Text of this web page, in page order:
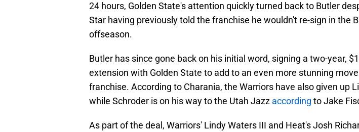
24 hours, Golden State's attention quickly turned back to Butler
Star having previously told the franchise he wouldn't re-sign in the
offseason.
Butler has since gone back on his initial word, signing a two-year,
extension with Golden State to add to an even more stunning
franchise. According to Charania, the Warriors have also given up
while Schroder is on his way to the Utah Jazz according to Jake
As part of the deal, Warriors' Lindy Waters III and Heat's Josh